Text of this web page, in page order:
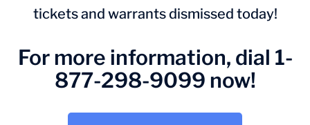
tickets and warrants dismissed today!
For more information, dial 1-
877-298-9099 now!